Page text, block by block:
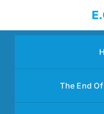
content
The End